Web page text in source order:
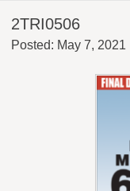
2TRI0506
Posted: May 7, 2021